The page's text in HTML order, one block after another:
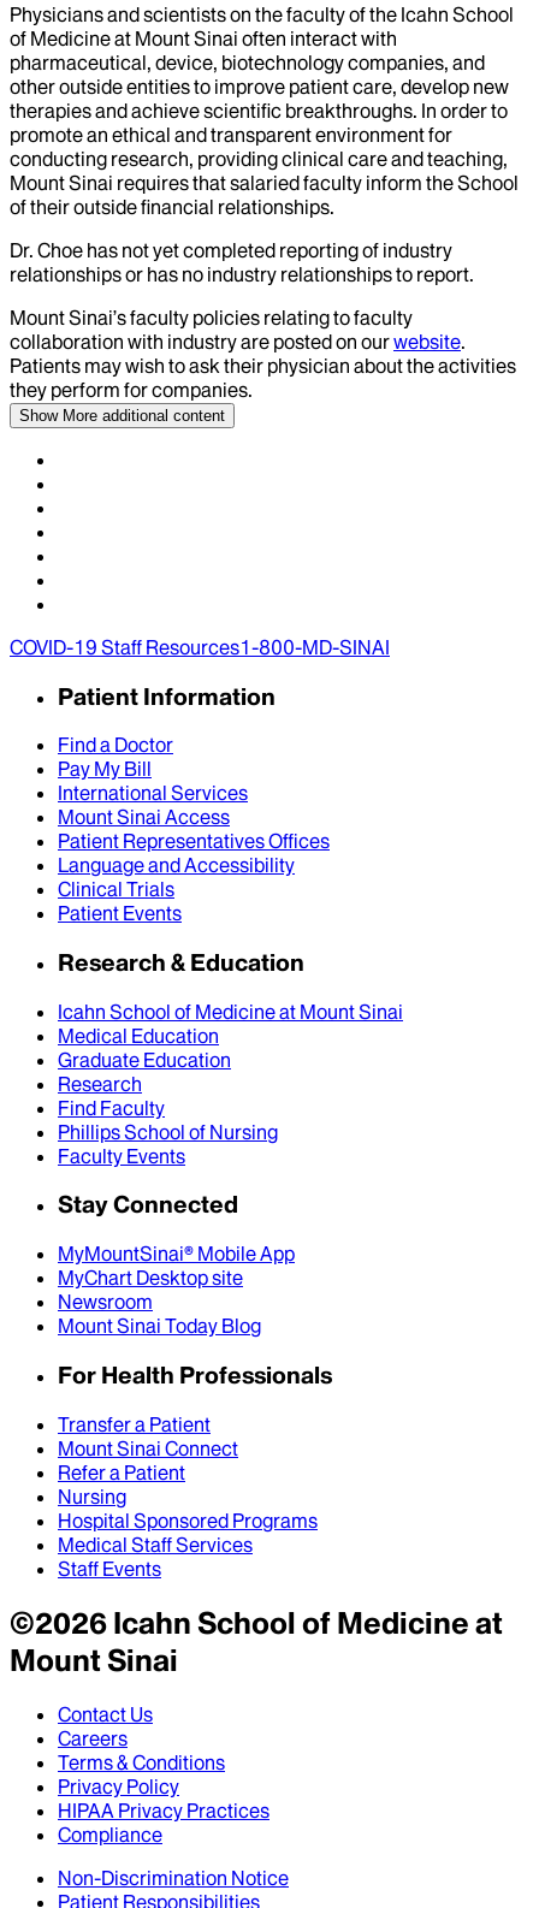
Physicians and scientists on the faculty of the Icahn School
of Medicine at Mount Sinai often interact with
pharmaceutical, device, biotechnology companies, and
other outside entities to improve patient care, develop new
therapies and achieve scientific breakthroughs. In order to
promote an ethical and transparent environment for
conducting research, providing clinical care and teaching,
Mount Sinai requires that salaried faculty inform the School
of their outside financial relationships.
Dr. Choe has not yet completed reporting of industry
relationships or has no industry relationships to report.
Mount Sinai’s faculty policies relating to faculty
collaboration with industry are posted on ourwebsite.
Patients may wish to ask their physician about the activities
they perform for companies.
Show More additional content
COVID-19 Staff Resources1-800-MD-SINAI
Patient Information
Find a Doctor
Pay My Bill
International Services
Mount Sinai Access
Patient Representatives Offices
Language and Accessibility
Clinical Trials
Patient Events
Research & Education
Icahn School of Medicine at Mount Sinai
Medical Education
Graduate Education
Research
Find Faculty
Phillips School of Nursing
Faculty Events
Stay Connected
MyMountSinai® Mobile App
MyChart Desktop site
Newsroom
Mount Sinai Today Blog
For Health Professionals
Transfer a Patient
Mount Sinai Connect
Refer a Patient
Nursing
Hospital Sponsored Programs
Medical Staff Services
Staff Events
©2026Icahn School of Medicine at
Mount Sinai
Contact Us
Careers
Terms & Conditions
Privacy Policy
HIPAA Privacy Practices
Compliance
Non-Discrimination Notice
Patient Responsibilities